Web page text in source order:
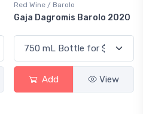
Red Wine / Barolo
Gaja Dagromis Barolo 2020
Add View